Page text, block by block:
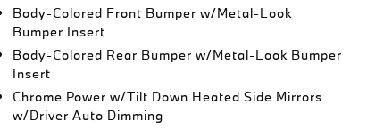
Body-Colored Front Bumper w/Metal-Look
Bumper Insert
Body-Colored Rear Bumper w/Metal-Look Bumper
Insert
Chrome Power w/Tilt Down Heated Side Mirrors
w/Driver Auto Dimming